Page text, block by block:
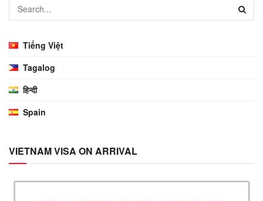
Tiếng Việt
Tagalog
हिन्दी
Spain
VIETNAM VISA ON ARRIVAL